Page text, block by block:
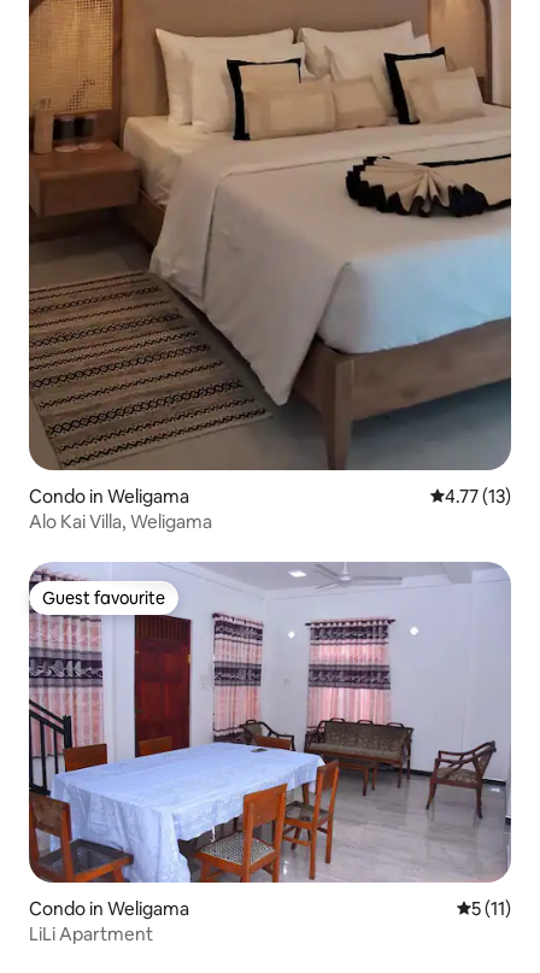
Condo in Weligama 4.77 out of 5
4.77 (13)
Alo Kai Villa, Weligama
Guest favourite
Guest favourite
Condo in Weligama 5 out of 5
5 (11)
LiLi Apartment